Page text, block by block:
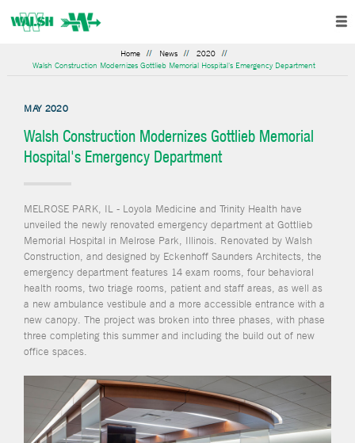
Home News
2020
Walsh Construction Modernizes Gottlieb Memorial Hospital's Emergency Department
MAY 2020
Walsh Construction Modernizes Gottlieb Memorial
Hospital's Emergency Department
MELROSE PARK, IL - Loyola Medicine and Trinity Health have
unveiled the newly renovated emergency department at Gottlieb
Memorial Hospital in Melrose Park, Illinois. Renovated by Walsh
Construction, and designed by Eckenhoff Saunders Architects, the
emergency department features 14 exam rooms, four behavioral
health rooms, two triage rooms, patient and staff areas, as well as
a new ambulance vestibule and a more accessible entrance with a
new canopy. The project was broken into three phases, with phase
three completing this summer and including the build out of new
office spaces.